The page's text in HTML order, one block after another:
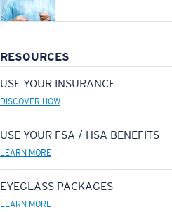
RESOURCES
USE YOUR INSURANCE
DISCOVER HOW
USE YOUR FSA / HSA BENEFITS
LEARN MORE
EYEGLASS PACKAGES
LEARN MORE